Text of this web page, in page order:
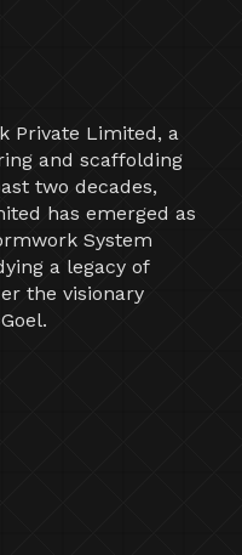
Private Limited, a
and scaffolding
two decades,
has emerged as
System
a legacy of
the visionary